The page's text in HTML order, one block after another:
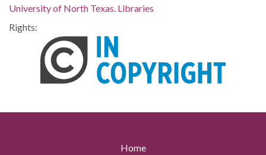
University of North Texas. Libraries
Rights:
Home